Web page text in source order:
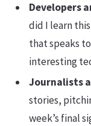
Developers
did I learn
that speaks
interesting
Journalists
stories,
week’s final